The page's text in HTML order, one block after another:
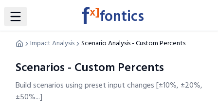
Toggle Sidebar fx]fontics
Impact Analysis Scenario Analysis - Custom Percents
Scenarios - Custom Percents
Build scenarios using preset input changes [±10%, ±20%,
±50%...]